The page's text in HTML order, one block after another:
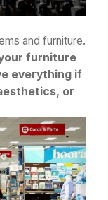
and furniture.
furniture
everything if
or